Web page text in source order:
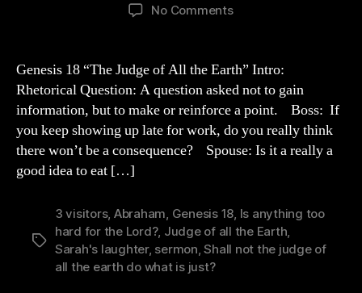
No Commentson
Sermon
Genesis 18 “The Judge of All the Earth” Intro:
Rhetorical Question: A question asked not to gain
information, but to make or reinforce a point. Boss: If
you keep showing up late for work, do you really think
there won’t be a consequence? Spouse: Is it a really a
good idea to eat […]
Tags
3 visitors, Abraham, Genesis 18, Is anything too
hard for the Lord?, Judge of all the Earth,
Sarah's laughter, sermon,Shall not the judge of
all the earth do what is just?